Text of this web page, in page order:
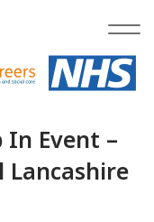
Event –